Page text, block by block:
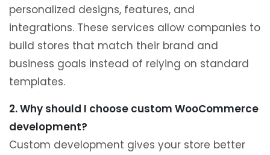
personalized designs, features, and
integrations. These services allow companies to
build stores that match their brand and
business goals instead of relying on standard
templates.
2. Why should I choose custom WooCommerce
development?
Custom development gives your store better